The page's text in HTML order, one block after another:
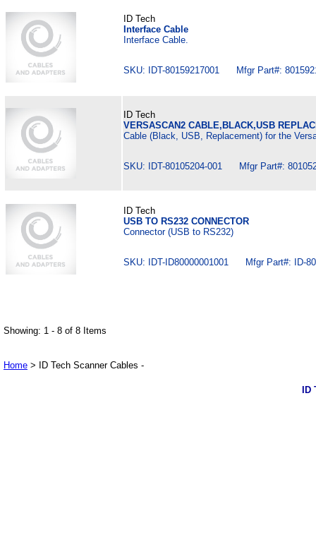
ID Tech
Interface Cable
Interface Cable.
SKU: IDT-80159217001 Mfgr Part#:
ID Tech
VERSASCAN2 CABLE,BLACK,USB
Cable (Black, USB, Replacement) for the
SKU: IDT-80105204-001 Mfgr Part#:
ID Tech
USB TO RS232 CONNECTOR
Connector (USB to RS232)
SKU: IDT-ID80000001001 Mfgr Part#: ID-
Showing: 1 - 8 of 8 Items
Home > ID Tech Scanner Cables -